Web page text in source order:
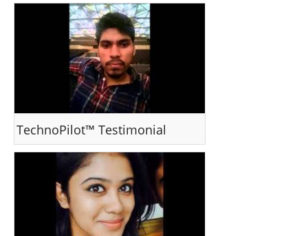
TechnoPilot™ Testimonial